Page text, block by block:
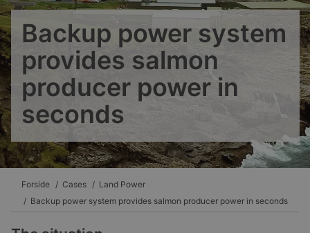
Backup power system
provides salmon
producer power in
seconds
Forside Cases
Land Power
Backup power system provides salmon producer power in seconds